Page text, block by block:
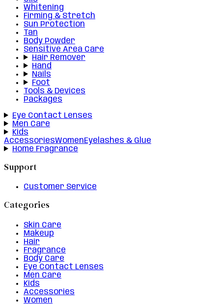
Whitening
Firming & Stretch
Sun Protection
Tan
Body Powder
Sensitive Area Care
Hair Remover
Hand
Nails
Foot
Tools & Devices
Packages
Eye Contact Lenses
Men Care
Kids
AccessoriesWomenEyelashes & Glue
Home Fragrance
Support
Customer Service
Categories
Skin Care
Makeup
Hair
Fragrance
Body Care
Eye Contact Lenses
Men Care
Kids
Accessories
Women